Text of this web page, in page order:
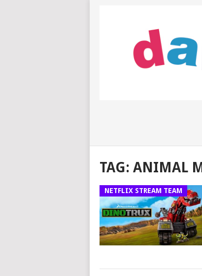
TAG: ANIMAL
NETFLIX STREAM TEAM